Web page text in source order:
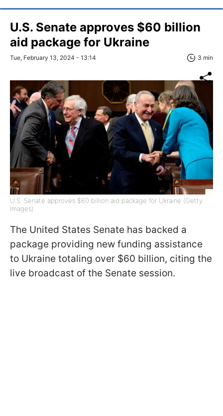
U.S. Senate approves $60 billion
aid package for Ukraine
Tue, February 13, 2024 - 13:14 3 min
U.S. Senate approves $60 billion aid package for Ukraine (Getty
Images)
The United States Senate has backed a
package providing new funding assistance
to Ukraine totaling over $60 billion, citing the
live broadcast of the Senate session.